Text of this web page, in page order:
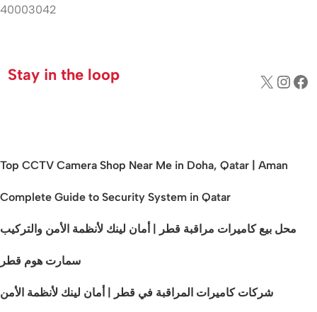
40003042
Stay in the loop
Top CCTV Camera Shop Near Me in Doha, Qatar | Aman
Complete Guide to Security System in Qatar
محل بيع كاميرات مراقبة قطر | أمان لينك لأنظمة الأمن والتركيب
سمارت هوم قطر
شركات كاميرات المراقبة في قطر | أمان لينك لأنظمة الأمن